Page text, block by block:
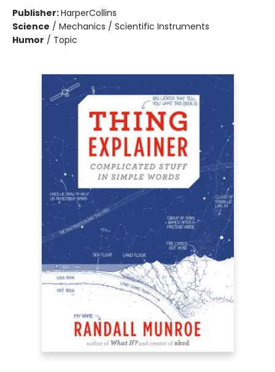
Publisher:HarperCollins
Science / Mechanics / Scientific Instruments
Humor / Topic